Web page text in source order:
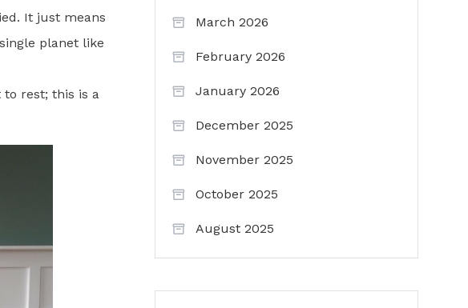
It just means
planet like
rest; this is a
March 2026
February 2026
January 2026
December 2025
November 2025
October 2025
August 2025